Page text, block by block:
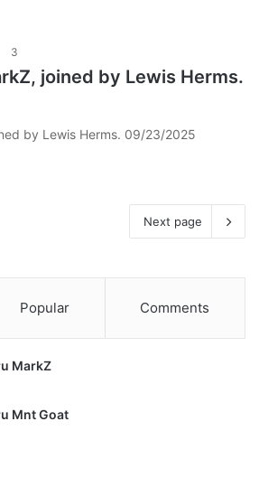
3
joined by Lewis Herms.
by Lewis Herms. 09/23/2025
Next page
Popular Comments
MarkZ
Mnt Goat